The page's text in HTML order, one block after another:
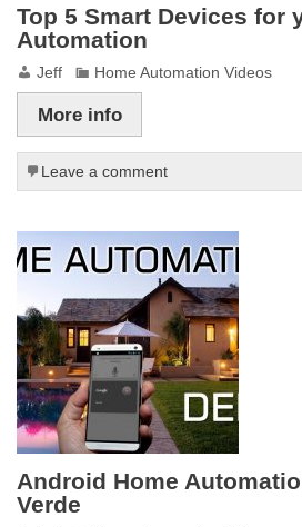
Top 5 Smart Devices for
Automation
Jeff Home Automation Videos
More info
Leave a comment
Android Home
Verde